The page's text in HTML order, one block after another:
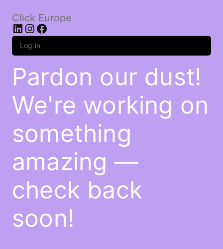
Click Europe
LinkedIn
Instagram
Facebook
Log in
Pardon our dust!
We're working on
something
amazing —
check back
soon!